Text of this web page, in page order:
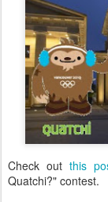
Check out this
Quatchi?" contest.